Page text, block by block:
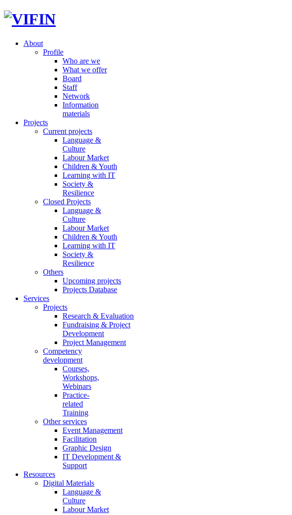
About
Profile
Who are we
What we offer
Board
Staff
Network
Information
materials
Projects
Current projects
Language &
Culture
Labour Market
Children & Youth
Learning with IT
Society &
Resilience
Closed Projects
Language &
Culture
Labour Market
Children & Youth
Learning with IT
Society &
Resilience
Others
Upcoming projects
Projects Database
Services
Projects
Research & Evaluation
Fundraising & Project
Development
Project Management
Competency
development
Courses,
Workshops,
Webinars
Practice-
related
Training
Other services
Event Management
Facilitation
Graphic Design
IT Development &
Support
Resources
Digital Materials
Language &
Culture
Labour Market